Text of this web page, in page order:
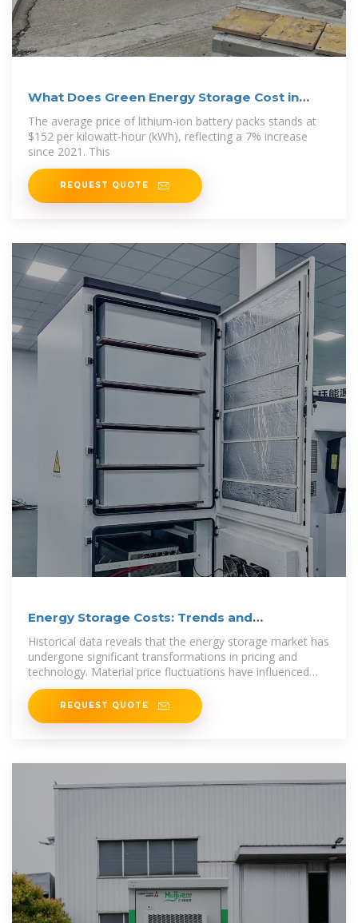
What Does Green Energy Storage Cost in
2026?
The average price of lithium-ion battery packs stands at
$152 per kilowatt-hour (kWh), reflecting a 7% increase
since 2021. This
REQUEST QUOTE
Energy Storage Costs: Trends and
Projections
Historical data reveals that the energy storage market has
undergone significant transformations in pricing and
technology. Material price fluctuations have influenced
battery
REQUEST QUOTE